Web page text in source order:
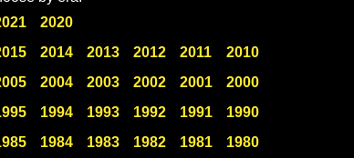
2020
2014 2013 2012 2011
2010
2004 2003 2002 2001
2000
1994 1993 1992 1991
1990
1984 1983 1982 1981
1980